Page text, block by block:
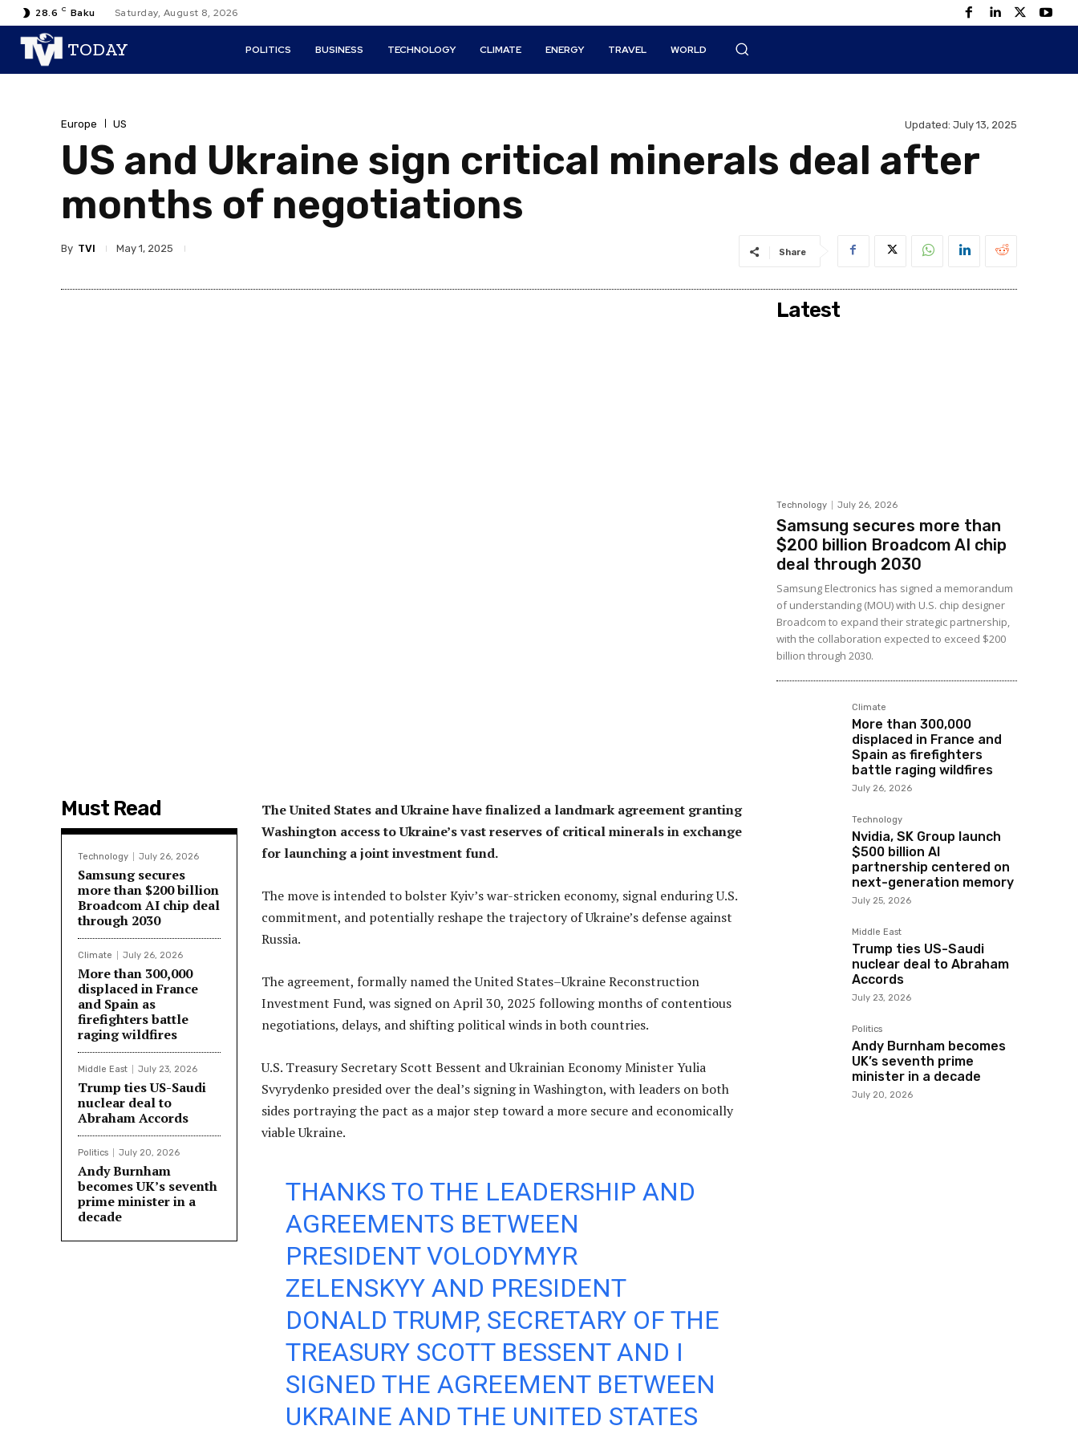
28.6 C Baku Saturday, August 8, 2026
TODAY POLITICS BUSINESS TECHNOLOGY CLIMATE ENERGY TRAVEL WORLD
Europe US Updated: July 13, 2025
US and Ukraine sign critical minerals deal after
months of negotiations
By TVI May 1, 2025 Share
Must Read
Technology July 26, 2026
Samsung secures
more than $200 billion
Broadcom AI chip deal
through 2030
Climate July 26, 2026
More than 300,000
displaced in France
and Spain as
firefighters battle
raging wildfires
Middle East July 23, 2026
Trump ties US-Saudi
nuclear deal to
Abraham Accords
Politics July 20, 2026
Andy Burnham
becomes UK’s seventh
prime minister in a
decade
The United States and Ukraine have finalized a landmark agreement granting
Washington access to Ukraine’s vast reserves of critical minerals in exchange
for launching a joint investment fund.
The move is intended to bolster Kyiv’s war-stricken economy, signal enduring U.S.
commitment, and potentially reshape the trajectory of Ukraine’s defense against
Russia.
The agreement, formally named the United States–Ukraine Reconstruction
Investment Fund, was signed on April 30, 2025 following months of contentious
negotiations, delays, and shifting political winds in both countries.
U.S. Treasury Secretary Scott Bessent and Ukrainian Economy Minister Yulia
Svyrydenko presided over the deal’s signing in Washington, with leaders on both
sides portraying the pact as a major step toward a more secure and economically
viable Ukraine.
THANKS TO THE LEADERSHIP AND
AGREEMENTS BETWEEN
PRESIDENT VOLODYMYR
ZELENSKYY AND PRESIDENT
DONALD TRUMP, SECRETARY OF THE
TREASURY SCOTT BESSENT AND I
SIGNED THE AGREEMENT BETWEEN
UKRAINE AND THE UNITED STATES
Latest
Technology July 26, 2026
Samsung secures more than
$200 billion Broadcom AI chip
deal through 2030
Samsung Electronics has signed a memorandum
of understanding (MOU) with U.S. chip designer
Broadcom to expand their strategic partnership,
with the collaboration expected to exceed $200
billion through 2030.
Climate
More than 300,000
displaced in France and
Spain as firefighters
battle raging wildfires
July 26, 2026
Technology
Nvidia, SK Group launch
$500 billion AI
partnership centered on
next-generation memory
July 25, 2026
Middle East
Trump ties US-Saudi
nuclear deal to Abraham
Accords
July 23, 2026
Politics
Andy Burnham becomes
UK’s seventh prime
minister in a decade
July 20, 2026